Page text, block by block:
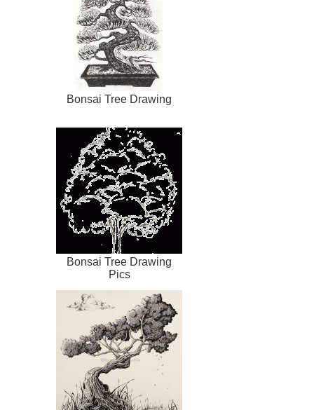
Bonsai Tree Drawing
Bonsai Tree Drawing
Pics